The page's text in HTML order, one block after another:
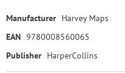
Manufacturer Harvey Maps
EAN 9780008560065
Publisher HarperCollins